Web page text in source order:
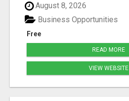
August 8, 2026
Free
Business Opportunities
READ MORE
VIEW WEBSITE